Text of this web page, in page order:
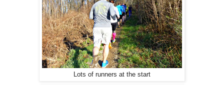
Lots of runners at the start